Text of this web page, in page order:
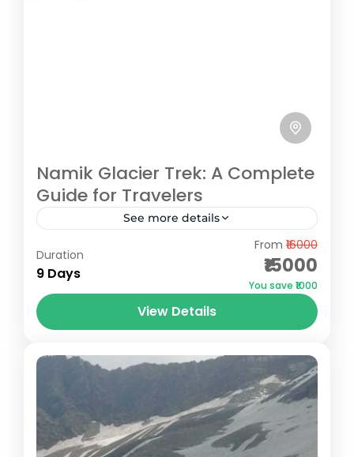
Namik Glacier Trek: A Complete
Guide for Travelers
See more details
Namik Glacier, situated in the serene
Kumaon region of Uttarakhand, is a hidden
gem for trekking enthusiasts. Located at an
altitude of 3,600 meters, it...
3 People
Duration
9 Days
From ₹16000
₹15000
You save ₹1000
View Details